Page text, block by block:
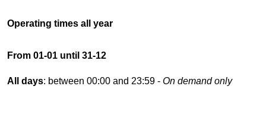
Operating times all year
From 01-01 until 31-12
All days: between 00:00 and 23:59 - On demand only